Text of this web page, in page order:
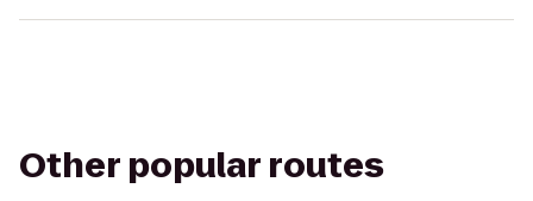
Other popular routes